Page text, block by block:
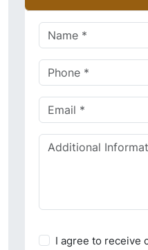
I agree to receive